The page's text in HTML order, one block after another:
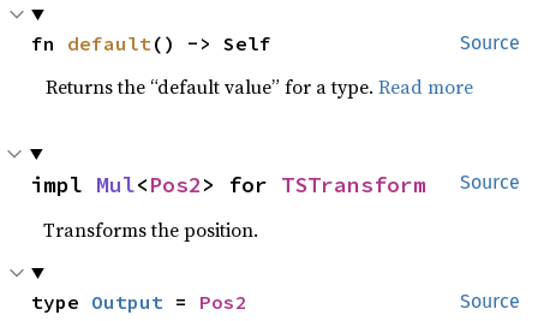
Source
fn default () -> Self
Returns the “default value” for a type.Read more
Source
impl Mul<Pos2> for TSTransform
Transforms the position.
Source
type Output = Pos2